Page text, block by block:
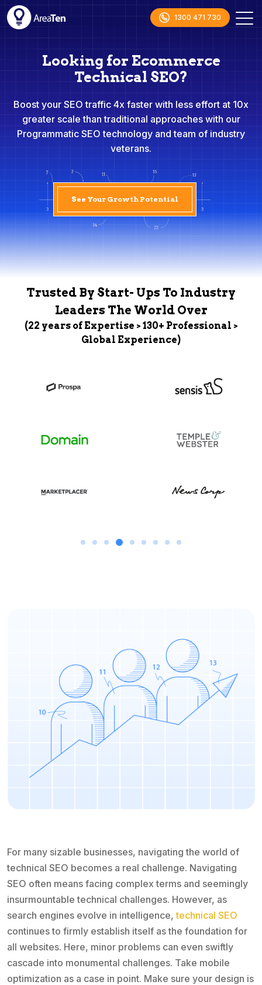
1300 471 730
Looking for Ecommerce
Technical SEO?
Boost your SEO traffic 4x faster with less effort at 10x
greater scale than traditional approaches with our
Programmatic SEO technology and team of industry
veterans.
See Your Growth Potential
Trusted By Start- Ups To Industry
Leaders The World Over
(22 years of Expertise > 130+ Professional >
Global Experience)
For many sizable businesses, navigating the world of
technical SEO becomes a real challenge. Navigating
SEO often means facing complex terms and seemingly
insurmountable technical challenges. However, as
search engines evolve in intelligence,technical SEO
continues to firmly establish itself as the foundation for
all websites. Here, minor problems can even swiftly
cascade into monumental challenges. Take mobile
optimization as a case in point. Make sure your design is